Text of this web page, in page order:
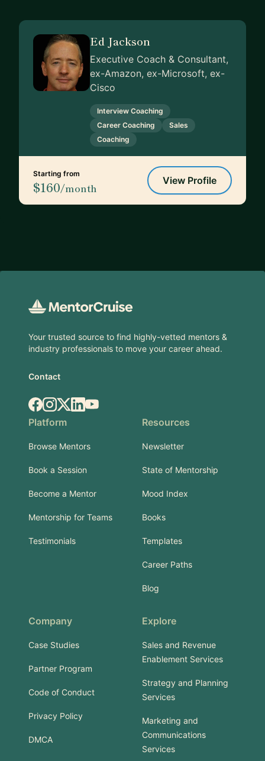
Ed Jackson
Executive Coach & Consultant,
ex-Amazon, ex-Microsoft, ex-
Cisco
Interview Coaching
Career Coaching
Sales
Coaching
Starting from
$160/month
View Profile
Your trusted source to find highly-vetted mentors &
industry professionals to move your career ahead.
Contact
Facebook
Instagram
X.comLinkedIn
YouTube
Platform
Browse Mentors
Book a Session
Become a Mentor
Mentorship for Teams
Testimonials
Resources
Newsletter
State of Mentorship
Mood Index
Books
Templates
Career Paths
Blog
Company
Case Studies
Partner Program
Code of Conduct
Privacy Policy
DMCA
Explore
Sales and Revenue
Enablement Services
Strategy and Planning
Services
Marketing and
Communications
Services